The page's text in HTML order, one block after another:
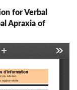
for Verbal
Apraxia of